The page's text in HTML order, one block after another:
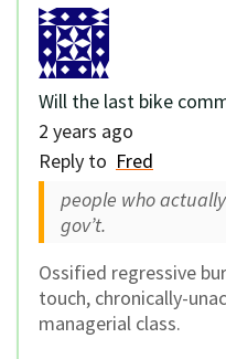
Will the last bike
2 years ago
Reply to Fred
people who
gov’t.
Ossified regressive
touch, chronically-
managerial class.